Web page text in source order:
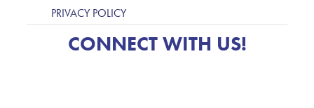
PRIVACY POLICY
CONNECT WITH US!